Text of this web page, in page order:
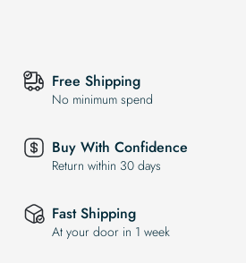
Free Shipping
No minimum spend
Buy With Confidence
Return within 30 days
Fast Shipping
At your door in 1 week